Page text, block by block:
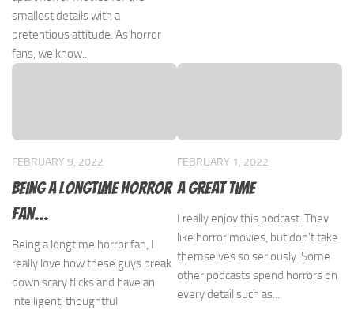
smallest details with a
pretentious attitude. As horror
fans, we know...
FEBRUARY 9, 2022
Being a longtime horror
fan…
Being a longtime horror fan, I
really love how these guys break
down scary flicks and have an
intelligent, thoughtful
FEBRUARY 1, 2022
A great time
I really enjoy this podcast. They
like horror movies, but don’t take
themselves so seriously. Some
other podcasts spend horrors on
every detail such as...